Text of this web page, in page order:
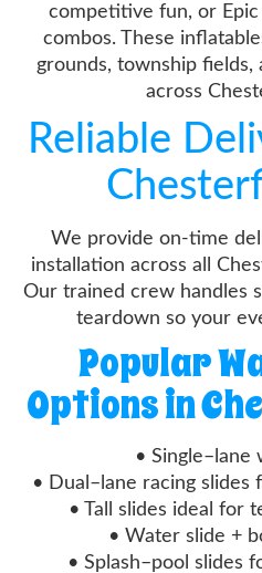
competitive fun, or
combos. These
grounds, township fields,
across
Reliable
We provide on-time
installation across all
Our trained crew handles
teardown so your
Popular
Options in
• Single–lane
• Dual–lane racing
• Tall slides ideal for
• Water slide +
• Splash–pool slides